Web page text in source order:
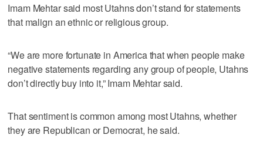
Imam Mehtar said most Utahns don’t stand for statements
that malign an ethnic or religious group.
“We are more fortunate in America that when people make
negative statements regarding any group of people, Utahns
don’t directly buy into it,” Imam Mehtar said.
That sentiment is common among most Utahns, whether
they are Republican or Democrat, he said.